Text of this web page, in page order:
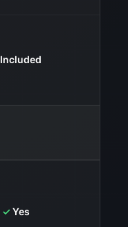
Included
✓Yes